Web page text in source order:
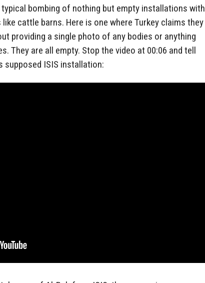
typical bombing of nothing but empty installations with
cattle barns. Here is one where Turkey claims they
providing a single photo of any bodies or anything
They are all empty. Stop the video at 00:06 and tell
supposed ISIS installation: